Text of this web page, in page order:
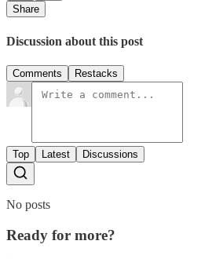
Share
Discussion about this post
Comments Restacks
Top Latest Discussions
No posts
Ready for more?